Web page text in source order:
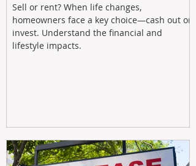
Sell or rent? When life changes,
homeowners face a key choice—cash out or
invest. Understand the financial and
lifestyle impacts.